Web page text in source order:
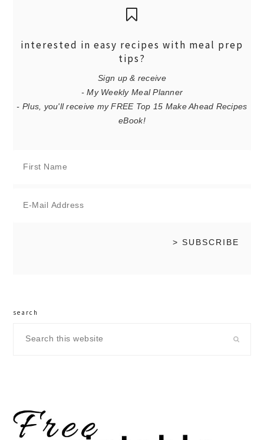
interested in easy recipes with meal prep
tips?
Sign up & receive
- My Weekly Meal Planner
- Plus, you'll receive my FREE Top 15 Make Ahead Recipes
eBook!
search
this